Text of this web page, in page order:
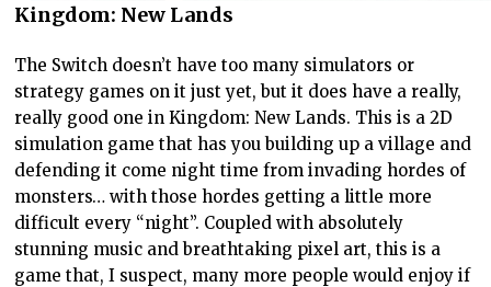
Kingdom: New Lands
The Switch doesn’t have too many simulators or
strategy games on it just yet, but it does have a really,
really good one in Kingdom: New Lands. This is a 2D
simulation game that has you building up a village and
defending it come night time from invading hordes of
monsters… with those hordes getting a little more
difficult every “night”. Coupled with absolutely
stunning music and breathtaking pixel art, this is a
game that, I suspect, many more people would enjoy if